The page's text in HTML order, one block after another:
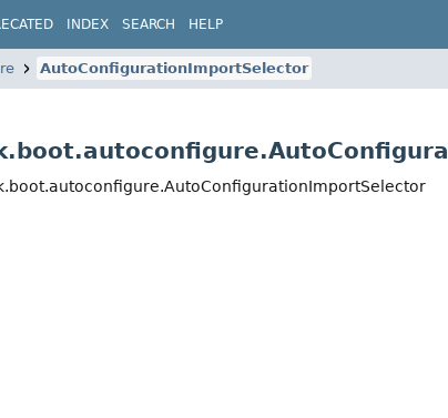
INDEX SEARCH HELP
AutoConfigurationImportSelector